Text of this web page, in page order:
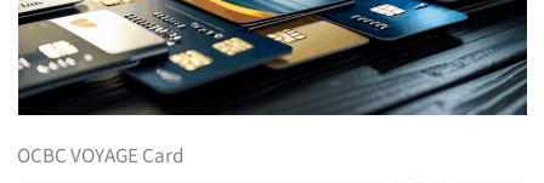
OCBC VOYAGE Card